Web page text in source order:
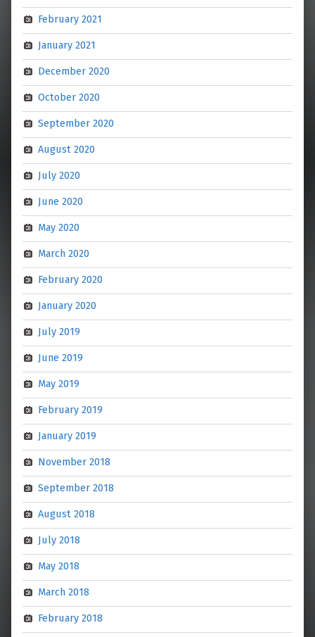
February 2021
January 2021
December 2020
October 2020
September 2020
August 2020
July 2020
June 2020
May 2020
March 2020
February 2020
January 2020
July 2019
June 2019
May 2019
February 2019
January 2019
November 2018
September 2018
August 2018
July 2018
May 2018
March 2018
February 2018